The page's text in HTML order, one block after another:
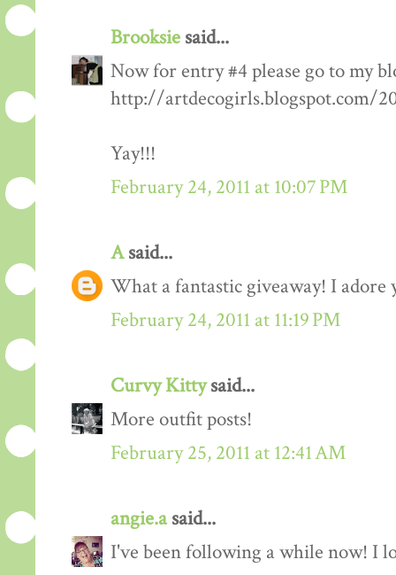
Brooksie said...
Now for entry #4 please go to my
http://artdecogirls.blogspot.com/
Yay!!!
February 24, 2011 at 10:07 PM
Asaid...
What a fantastic giveaway! I adore
February 24, 2011 at 11:19 PM
Curvy Kittysaid...
More outfit posts!
February 25, 2011 at 12:41 AM
angie.asaid...
I've been following a while now! I